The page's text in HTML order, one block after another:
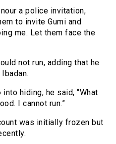
a police invitation,
to invite Gumi and
me. Let them face the
not run, adding that he
hiding, he said, “What
I cannot run.”
was initially frozen but